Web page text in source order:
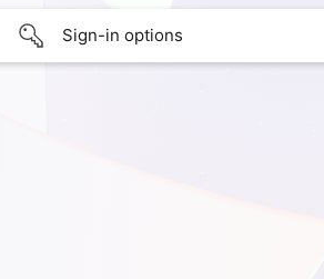
Sign-in options